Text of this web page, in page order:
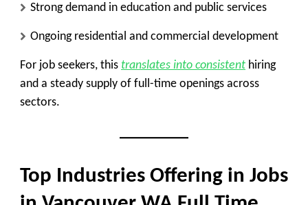
Strong demand in education and public services
Ongoing residential and commercial development
For job seekers, this translates into consistent hiring
and a steady supply of full-time openings across
sectors.
Top Industries Offering in Jobs